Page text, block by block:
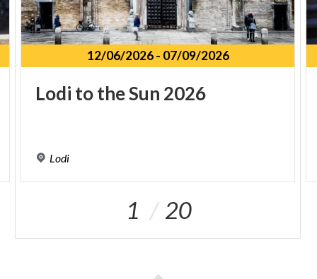
12/06/2026- 07/09/2026
Lodi totheSun 2026
Lodi
1 20